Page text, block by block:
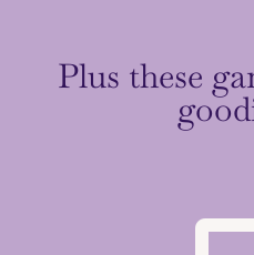
Plus these